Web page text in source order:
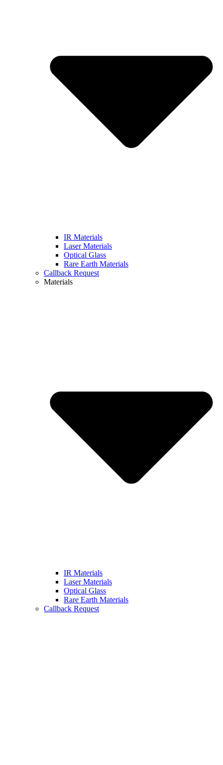
IR Materials
Laser Materials
Optical Glass
Rare Earth Materials
Callback Request
Materials
IR Materials
Laser Materials
Optical Glass
Rare Earth Materials
Callback Request